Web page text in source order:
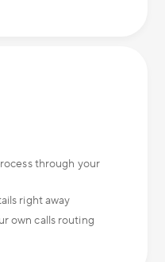
through your
right away
own calls routing